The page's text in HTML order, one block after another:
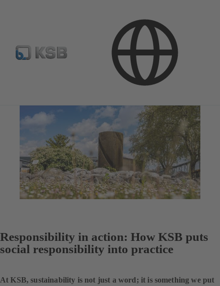
Corporate Responsibility
Responsibility in action: How KSB puts
social responsibility into practice
At KSB, sustainability is not just a word; it is something we put